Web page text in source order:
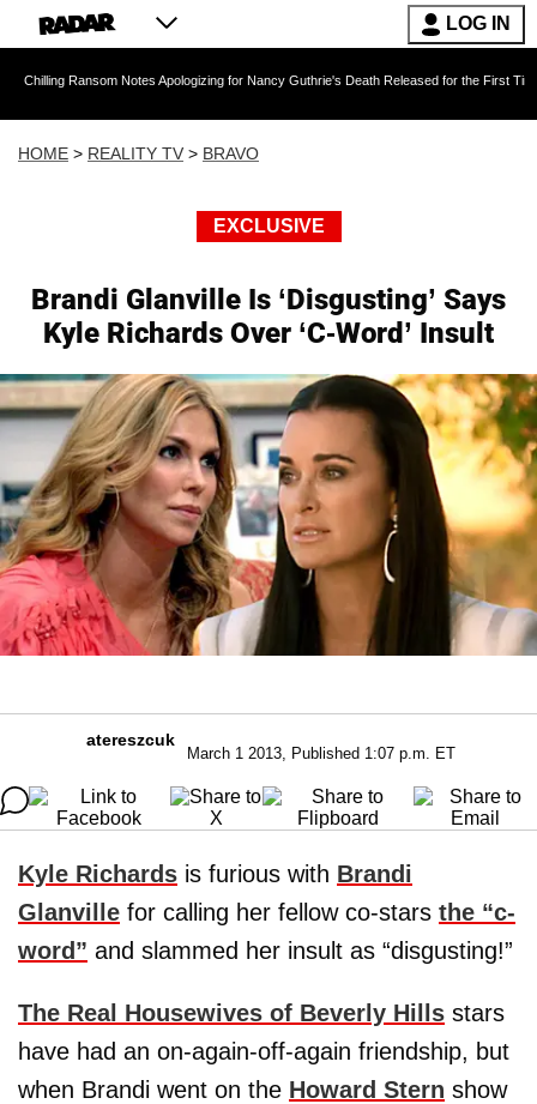
LOG IN
Notes Apologizing for Nancy Guthrie's Death Released for the First Time 6 Months
HOME > REALITY TV > BRAVO
EXCLUSIVE
Brandi Glanville Is ‘Disgusting’ Says
Kyle Richards Over ‘C-Word’ Insult
atereszcuk
March 1 2013, Published 1:07 p.m. ET
Kyle Richards is furious with Brandi
Glanville for calling her fellow co-stars the “c-
word” and slammed her insult as “disgusting!”
The Real Housewives of Beverly Hills stars
have had an on-again-off-again friendship, but
when Brandi went on the Howard Stern show